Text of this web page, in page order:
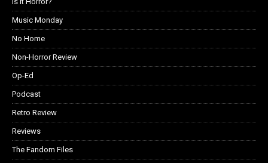
Music Monday
No Home
Non-Horror Review
Op-Ed
Podcast
Retro Review
Reviews
The Fandom Files